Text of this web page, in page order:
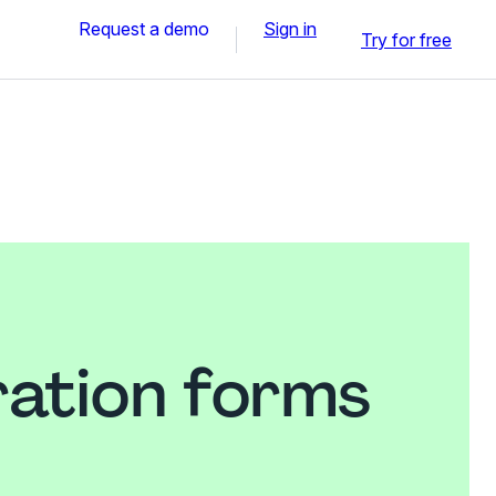
Request a demo Sign in Try for free
forms